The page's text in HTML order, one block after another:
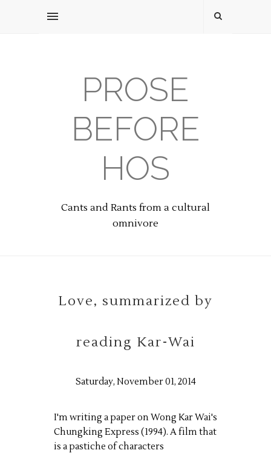
PROSE
BEFORE
HOS
Cants and Rants from a cultural
omnivore
Love, summarized by
reading Kar-Wai
Saturday, November 01, 2014
I'm writing a paper on Wong Kar Wai's
Chungking Express (1994). A film that
is a pastiche of characters